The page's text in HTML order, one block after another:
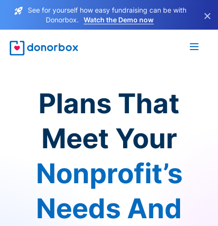
See for yourself how easy fundraising can be with
Donorbox.
Watch the Demo now ×
Plans That
Meet Your
Nonprofit’s
Needs And